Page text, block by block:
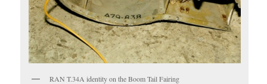
RAN T.34A identity on the Boom Tail Fairing